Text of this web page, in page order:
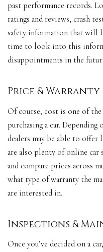
past performance records.
ratings and reviews, crash
safety information that will
time to look into this
disappointments in the
Price & Warranty
Of course, cost is one of
purchasing a car.
dealers may be able to
are also plenty of online car
and compare prices across
what type of warranty the
are interested in.
Inspections &
Once you’ve decided on a